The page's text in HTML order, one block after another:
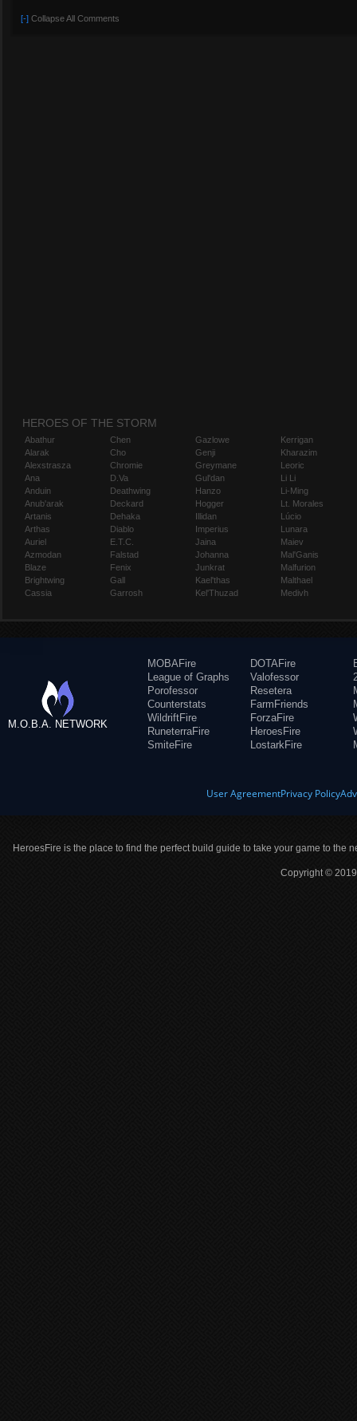
[-] Collapse All Comments
HEROES OF THE STORM
Abathur
Alarak
Alexstrasza
Ana
Anduin
Anub'arak
Artanis
Arthas
Auriel
Azmodan
Blaze
Brightwing
Cassia
Chen
Cho
Chromie
D.Va
Deathwing
Deckard
Dehaka
Diablo
E.T.C.
Falstad
Fenix
Gall
Garrosh
Gazlowe
Genji
Greymane
Gul'dan
Hanzo
Hogger
Illidan
Imperius
Jaina
Johanna
Junkrat
Kael'thas
Kel'Thuzad
Kerrigan
Kharazim
Leoric
Li Li
Li-Ming
Lt. Morales
Lúcio
Lunara
Maiev
Mal'Ganis
Malfurion
Malthael
Medivh
M.O.B.A. NETWORK
MOBAFire
League of Graphs
Porofessor
Counterstats
WildriftFire
RuneterraFire
SmiteFire
DOTAFire
Valofessor
Resetera
FarmFriends
ForzaFire
HeroesFire
LostarkFire
User AgreementPrivacy Policy
HeroesFire is the place to find the perfect build guide to take your game to the
Copyright ©